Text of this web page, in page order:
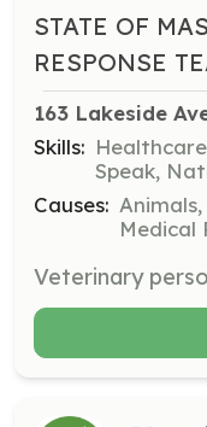
STATE OF
RESPONSE
163 Lakeside
Skills:
Speak,
Causes:
Medical